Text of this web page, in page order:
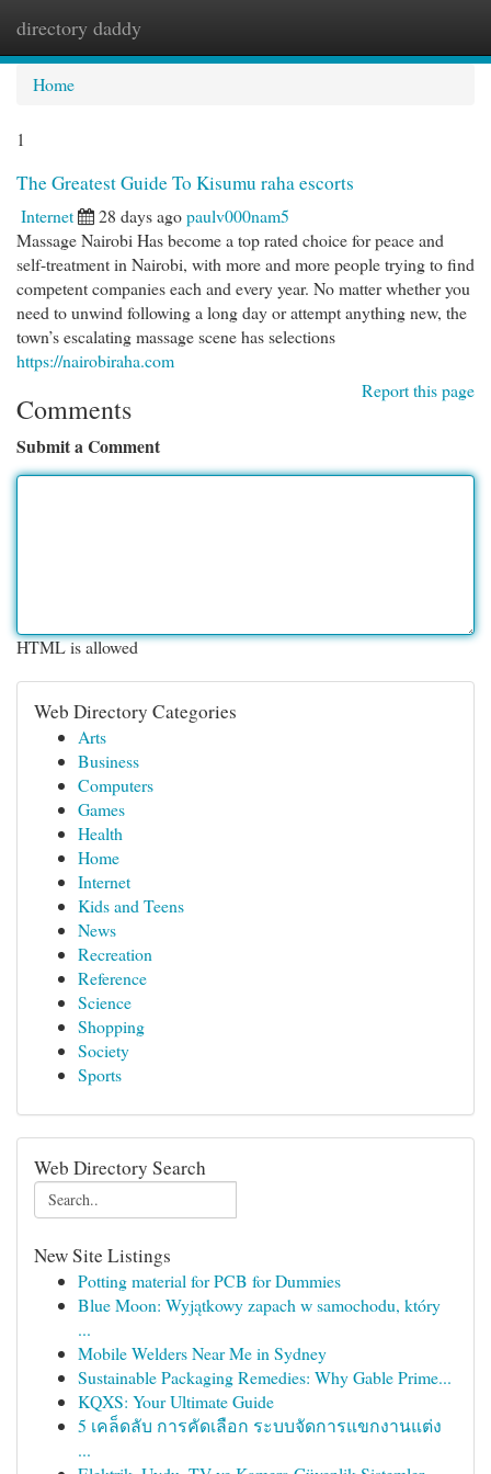
directory daddy
Home
1
The Greatest Guide To Kisumu raha escorts
Internet 28 days agopaulv000nam5
Massage Nairobi Has become a top rated choice for peace and
self-treatment in Nairobi, with more and more people trying to find
competent companies each and every year. No matter whether you
need to unwind following a long day or attempt anything new, the
town’s escalating massage scene has selections
https://nairobiraha.com
Report this page
Comments
Submit a Comment
HTML is allowed
Web Directory Categories
Arts
Business
Computers
Games
Health
Home
Internet
Kids and Teens
News
Recreation
Reference
Science
Shopping
Society
Sports
Web Directory Search
New Site Listings
Potting material for PCB for Dummies
Blue Moon: Wyjątkowy zapach w samochodu, który
...
Mobile Welders Near Me in Sydney
Sustainable Packaging Remedies: Why Gable Prime...
KQXS: Your Ultimate Guide
5 เคล็ดลับ การคัดเลือก ระบบจัดการแขกงานแต่ง
...